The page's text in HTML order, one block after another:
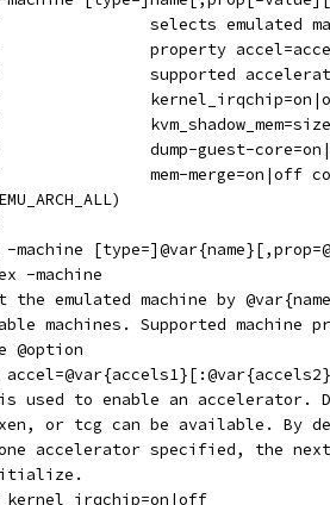
selects emulated
property
supported
dump-guest-
mem-merge=on|off
-machine
-machine
the emulated machine by
machines. Supported machine
@option
used to enable an accelerator.
xen, or tcg can be available. By
accelerator specified, the
kernel_irqchip=on|off